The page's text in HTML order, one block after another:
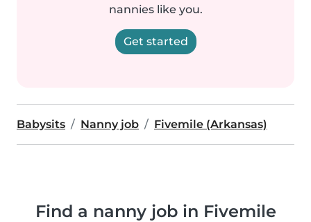
nannies like you.
Get started
Babysits Nanny job Fivemile (Arkansas)
Find a nanny job in Fivemile